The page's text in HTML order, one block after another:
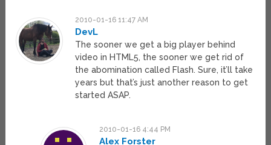
2010-01-16 11:47 AM
DevL
The sooner we get a big player behind
video in HTML5, the sooner we get rid of
the abomination called Flash. Sure, it’ll take
years but that’s just another reason to get
started ASAP.
2010-01-16 4:44 PM
Alex Forster